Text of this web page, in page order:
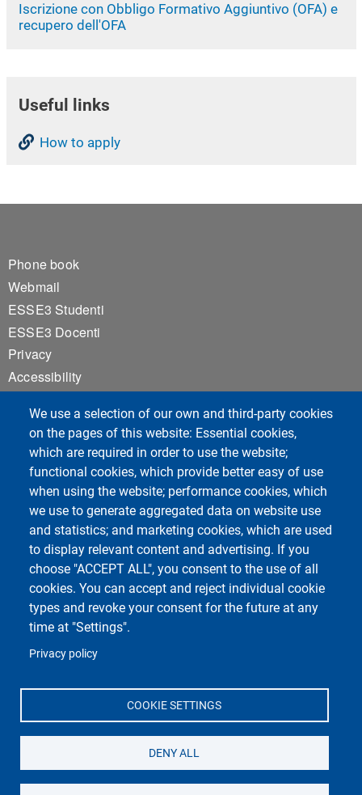
We use a selection of our own and third-party cookies
on the pages of this website: Essential cookies,
which are required in order to use the website;
functional cookies, which provide better easy of use
when using the website; performance cookies, which
we use to generate aggregated data on website use
and statistics; and marketing cookies, which are used
to display relevant content and advertising. If you
choose "ACCEPT ALL", you consent to the use of all
cookies. You can accept and reject individual cookie
types and revoke your consent for the future at any
time at "Settings".
Privacy policy
COOKIE SETTINGS
DENY ALL
Iscrizione con Obbligo Formativo Aggiuntivo (OFA) e
recupero dell'OFA
Useful links
How to apply
Footer 1
Phone book
Webmail
ESSE3 Studenti
ESSE3 Docenti
Privacy
Accessibility
Notice board
Course Social Media
Campus della Salute, presso Policlinico San Matteo
Unipv Social Media